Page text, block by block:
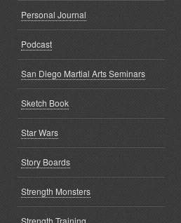
Personal Journal
Podcast
San Diego Martial Arts Seminars
Sketch Book
Star Wars
Story Boards
Strength Monsters
Strength Training